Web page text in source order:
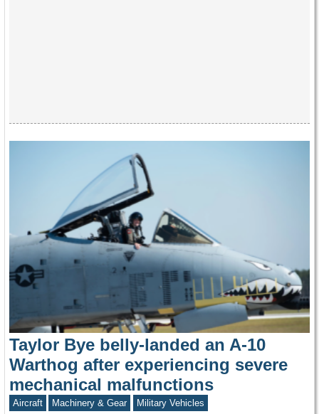
Taylor Bye belly-landed an A-10
Warthog after experiencing severe
mechanical malfunctions
Aircraft Machinery & Gear Military Vehicles